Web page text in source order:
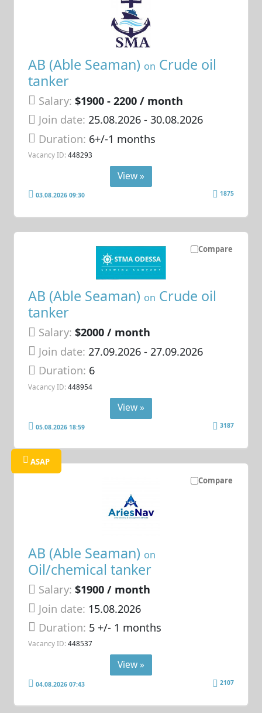
AB (Able Seaman) on Crude oil
tanker
Salary: $1900 - 2200 / month
Join date: 25.08.2026- 30.08.2026
Duration: 6+/-1 months
Vacancy ID: 448293
View »
03.08.2026 09:30 1875
Compare
AB (Able Seaman) on Crude oil
tanker
Salary: $2000 / month
Join date: 27.09.2026- 27.09.2026
Duration: 6
Vacancy ID: 448954
View »
05.08.2026 18:59 3187
Compare
ASAP
AB (Able Seaman) on
Oil/chemical tanker
Salary: $1900 / month
Join date: 15.08.2026
Duration: 5 +/- 1 months
Vacancy ID: 448537
View »
04.08.2026 07:43 2107